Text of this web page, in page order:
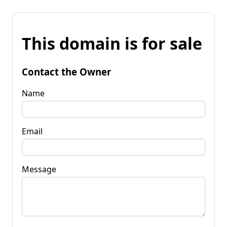
This domain is for sale
Contact the Owner
Name
Email
Message